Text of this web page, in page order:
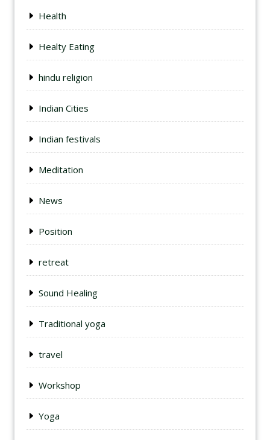
Health
Healty Eating
hindu religion
Indian Cities
Indian festivals
Meditation
News
Position
retreat
Sound Healing
Traditional yoga
travel
Workshop
Yoga